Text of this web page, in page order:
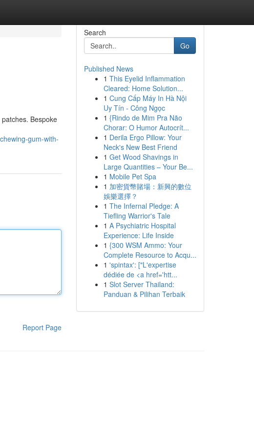
Bespoke
gum-with-
Report Page
Search
Go
Published News
1 This Eyelid Inflammation
Cleared: Home Solution...
1 Cung Cấp Máy In Hà Nội
Uy Tín - Công Ngọc
1 {Rindo de Mim Pra Não
Chorar: O Humor Autocrít...
1 Derila Ergo Pillow: Your
Neck's New Best Friend
1 Get Wood Shavings in
Large Quantities – Your Be...
1 Mobile Pet Spa
1 加密貨幣賭場：新興的數位
娛樂選擇？
1 The Infernal Pledge: A
Tiefling Warrior's Tale
1 A Psychiatric Hospital
Experience: Life Inside
1 {300 WSM Ammo: Your
Complete Resource to Acqu...
1 'spintax': ["L'expertise
dédiée de <a href='htt...
1 Slot Server Thailand:
Panduan & Pilihan Terbaik